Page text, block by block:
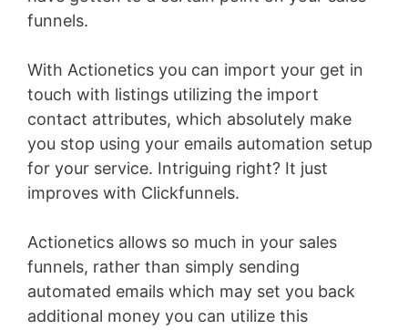
funnels.
With Actionetics you can import your get in
touch with listings utilizing the import
contact attributes, which absolutely make
you stop using your emails automation setup
for your service. Intriguing right? It just
improves with Clickfunnels.
Actionetics allows so much in your sales
funnels, rather than simply sending
automated emails which may set you back
additional money you can utilize this